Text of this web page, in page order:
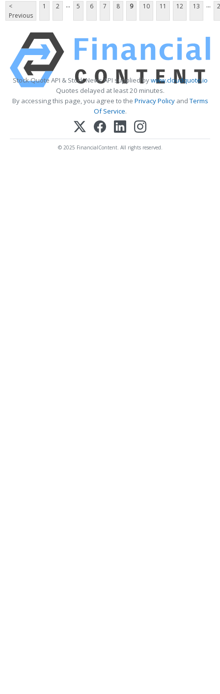
<
Previous
1 2 ... 5 6 7 8 9 10 11 12 13 ...
Stock Quote API & Stock News API supplied bywww.cloudquote.io
Quotes delayed at least 20 minutes.
By accessing this page, you agree to the Privacy PolicyandTerms
Of Service.
© 2025 FinancialContent. All rights reserved.